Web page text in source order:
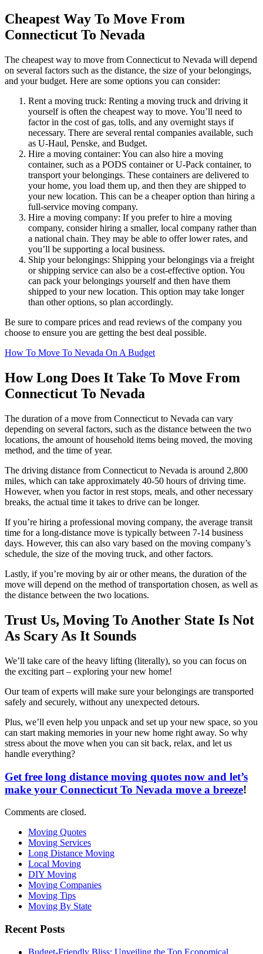
Cheapest Way To Move From
Connecticut To Nevada
The cheapest way to move from Connecticut to Nevada will depend
on several factors such as the distance, the size of your belongings,
and your budget. Here are some options you can consider:
Rent a moving truck: Renting a moving truck and driving it
yourself is often the cheapest way to move. You’ll need to
factor in the cost of gas, tolls, and any overnight stays if
necessary. There are several rental companies available, such
as U-Haul, Penske, and Budget.
Hire a moving container: You can also hire a moving
container, such as a PODS container or U-Pack container, to
transport your belongings. These containers are delivered to
your home, you load them up, and then they are shipped to
your new location. This can be a cheaper option than hiring a
full-service moving company.
Hire a moving company: If you prefer to hire a moving
company, consider hiring a smaller, local company rather than
a national chain. They may be able to offer lower rates, and
you’ll be supporting a local business.
Ship your belongings: Shipping your belongings via a freight
or shipping service can also be a cost-effective option. You
can pack your belongings yourself and then have them
shipped to your new location. This option may take longer
than other options, so plan accordingly.
Be sure to compare prices and read reviews of the company you
choose to ensure you are getting the best deal possible.
How To Move To Nevada On A Budget
How Long Does It Take To Move From
Connecticut To Nevada
The duration of a move from Connecticut to Nevada can vary
depending on several factors, such as the distance between the two
locations, the amount of household items being moved, the moving
method, and the time of year.
The driving distance from Connecticut to Nevada is around 2,800
miles, which can take approximately 40-50 hours of driving time.
However, when you factor in rest stops, meals, and other necessary
breaks, the actual time it takes to drive can be longer.
If you’re hiring a professional moving company, the average transit
time for a long-distance move is typically between 7-14 business
days. However, this can also vary based on the moving company’s
schedule, the size of the moving truck, and other factors.
Lastly, if you’re moving by air or other means, the duration of the
move will depend on the method of transportation chosen, as well as
the distance between the two locations.
Trust Us, Moving To Another State Is Not
As Scary As It Sounds
We’ll take care of the heavy lifting (literally), so you can focus on
the exciting part – exploring your new home!
Our team of experts will make sure your belongings are transported
safely and securely, without any unexpected detours.
Plus, we’ll even help you unpack and set up your new space, so you
can start making memories in your new home right away. So why
stress about the move when you can sit back, relax, and let us
handle everything?
Get free long distance moving quotes now and let’s
make your Connecticut To Nevada move a breeze!
Comments are closed.
Moving Quotes
Moving Services
Long Distance Moving
Local Moving
DIY Moving
Moving Companies
Moving Tips
Moving By State
Recent Posts
Budget-Friendly Bliss: Unveiling the Top Economical